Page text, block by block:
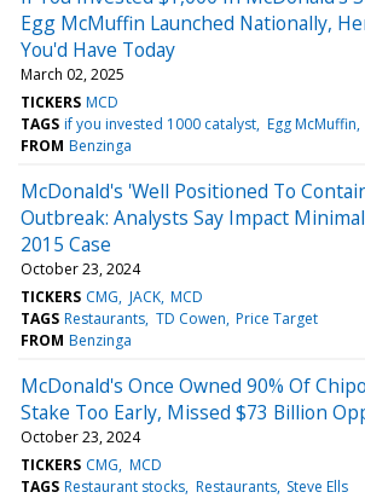
Egg McMuffin Launched Nationally,
You'd Have Today
March 02, 2025
TICKERS MCD
TAGS if you invested 1000 catalyst Egg McMuffin
FROM Benzinga
McDonald's 'Well Positioned To
Outbreak: Analysts Say Impact
2015 Case
October 23, 2024
TICKERS CMG JACK MCD
TAGS Restaurants TD Cowen Price Target
FROM Benzinga
McDonald's Once Owned 90% Of
Stake Too Early, Missed $73 Billion
October 23, 2024
TICKERS CMG MCD
TAGS Restaurant stocks Restaurants Steve Ells